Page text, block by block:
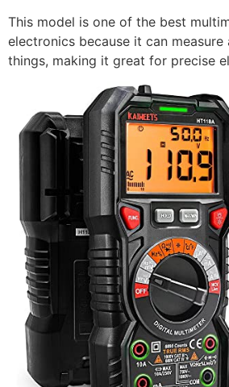
This model is one of the best
electronics because it can
things, making it great for precise